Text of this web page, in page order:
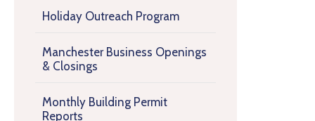
Holiday Outreach Program
Manchester Business Openings
& Closings
Monthly Building Permit
Reports